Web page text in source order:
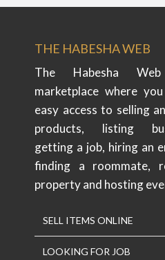
THE HABESHA WEB
The Habesha
marketplace where
easy access to selling
products, listing
getting a job, hiring an
finding a roommate,
property and hosting
SELL ITEMS ONLINE
LOOKING FOR JOB